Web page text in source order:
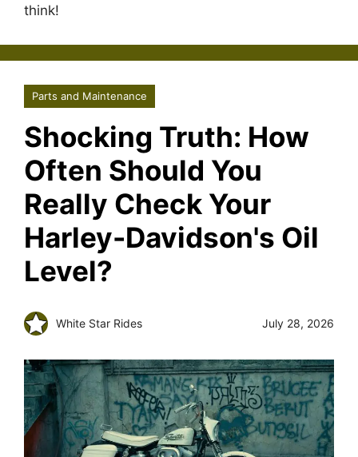
think!
Parts and Maintenance
Shocking Truth: How
Often Should You
Really Check Your
Harley-Davidson's Oil
Level?
White Star Rides July 28, 2026